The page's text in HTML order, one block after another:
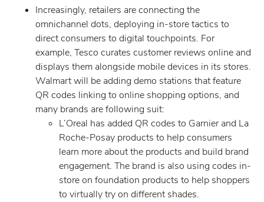
Increasingly, retailers are connecting the
omnichannel dots, deploying in-store tactics to
direct consumers to digital touchpoints. For
example, Tesco curates customer reviews online and
displays them alongside mobile devices in its stores.
Walmart will be adding demo stations that feature
QR codes linking to online shopping options, and
many brands are following suit:
L’Oreal has added QR codes to Garnier and La
Roche-Posay products to help consumers
learn more about the products and build brand
engagement. The brand is also using codes in-
store on foundation products to help shoppers
to virtually try on different shades.